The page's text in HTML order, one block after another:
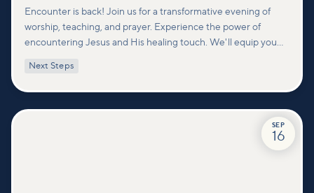
Encounter is back! Join us for a transformative evening of
worship, teaching, and prayer. Experience the power of
encountering Jesus and His healing touch. We'll equip you
deeper connections within our community.
Next Steps
SEP
16